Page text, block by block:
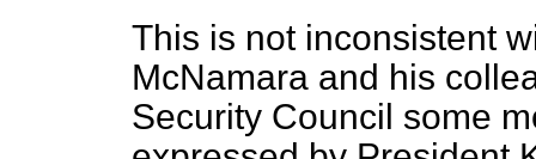
This is not inconsistent
McNamara and his
Security Council some